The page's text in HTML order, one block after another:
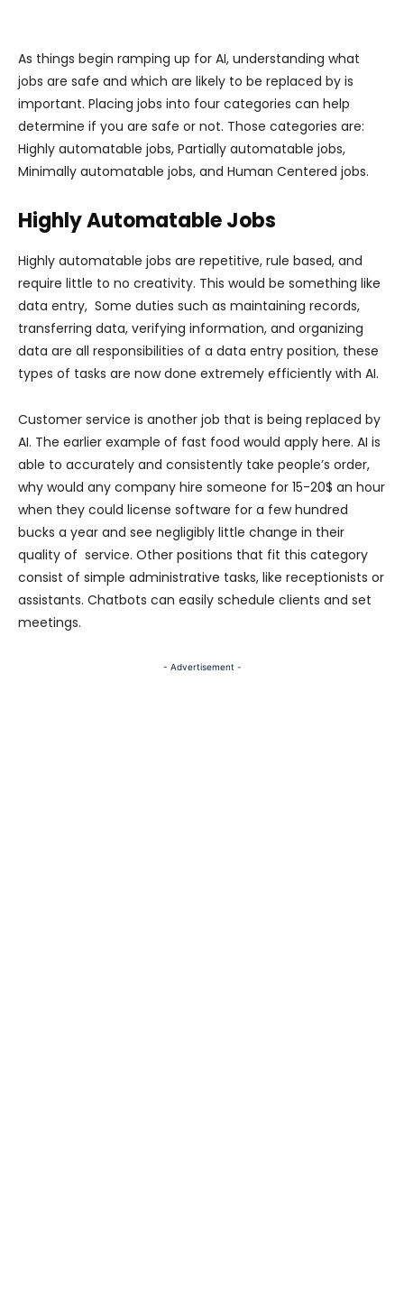
As things begin ramping up for AI, understanding what
jobs are safe and which are likely to be replaced by is
important. Placing jobs into four categories can help
determine if you are safe or not. Those categories are:
Highly automatable jobs, Partially automatable jobs,
Minimally automatable jobs, and Human Centered jobs.
Highly Automatable Jobs
Highly automatable jobs are repetitive, rule based, and
require little to no creativity. This would be something like
data entry, Some duties such as maintaining records,
transferring data, verifying information, and organizing
data are all responsibilities of a data entry position, these
types of tasks are now done extremely efficiently with AI.
Customer service is another job that is being replaced by
AI. The earlier example of fast food would apply here. AI is
able to accurately and consistently take people’s order,
why would any company hire someone for 15-20$ an hour
when they could license software for a few hundred
bucks a year and see negligibly little change in their
quality of service. Other positions that fit this category
consist of simple administrative tasks, like receptionists or
assistants. Chatbots can easily schedule clients and set
meetings.
- Advertisement -